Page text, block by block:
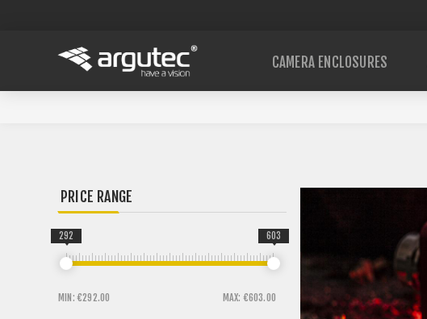
CAMERA ENCLOSURES
PRICE RANGE
MIN: €292.00 MAX: €603.00
292 603